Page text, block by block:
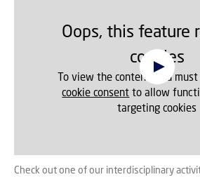
Oops, this feature
cookies
To view the content, you must
cookie consent to allow
targeting cookies
Check out one of our interdisciplinary